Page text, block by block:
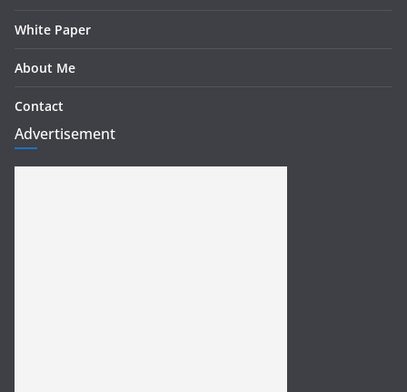
White Paper
About Me
Contact
Advertisement